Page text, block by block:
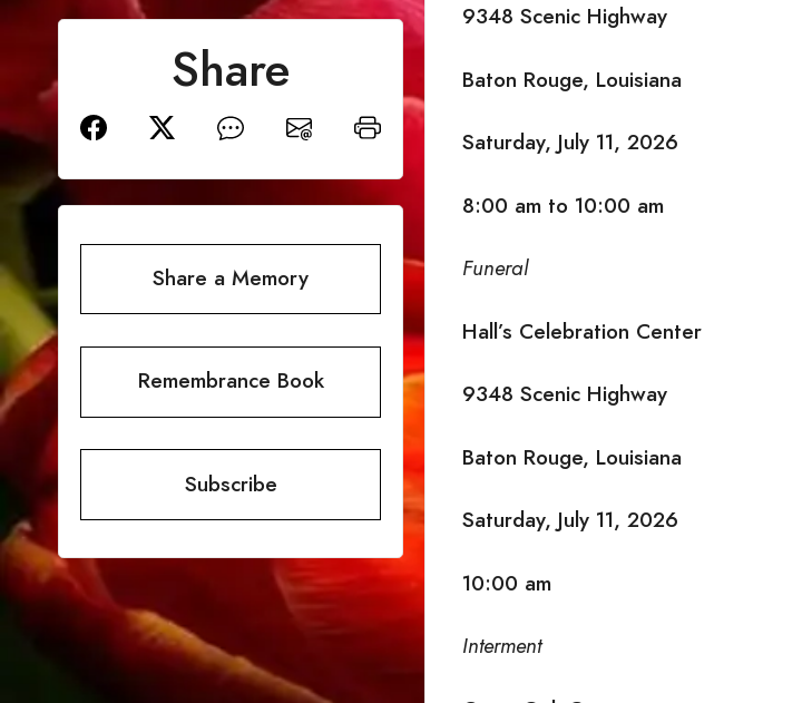
Share
Share a Memory
Remembrance Book
Subscribe
9348 Scenic Highway
Baton Rouge, Louisiana
Saturday, July 11, 2026
8:00 am to 10:00 am
Funeral
Hall’s Celebration Center
9348 Scenic Highway
Baton Rouge, Louisiana
Saturday, July 11, 2026
10:00 am
Interment